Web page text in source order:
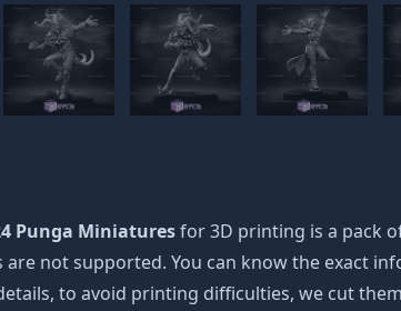
Punga Miniaturesfor 3D printing is a pack
are not supported. You can know the exact
to avoid printing difficulties, we cut